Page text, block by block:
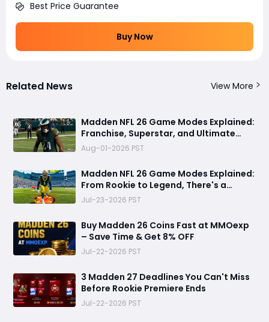
Best Price Guarantee
Buy Now
Related News View More
Madden NFL 26 Game Modes Explained:
Franchise, Superstar, and Ultimate
Team Get Major Upgrades
Aug-01-2026 PST
Madden NFL 26 Game Modes Explained:
From Rookie to Legend, There's a
Perfect Mode for Everyone
Jul-23-2026 PST
Buy Madden 26 Coins Fast at MMOexp
– Save Time & Get 8% OFF
Jul-22-2026 PST
3 Madden 27 Deadlines You Can't Miss
Before Rookie Premiere Ends
Jul-22-2026 PST